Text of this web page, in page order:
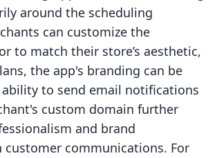
around the scheduling
can customize the
to match their store’s aesthetic,
the app's branding can be
ability to send email notifications
custom domain further
and brand
customer communications. For